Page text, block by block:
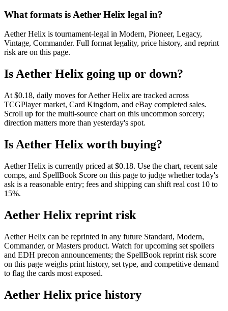
What formats is Aether Helix legal in?
Aether Helix is tournament-legal in Modern, Pioneer, Legacy,
Vintage, Commander. Full format legality, price history, and reprint
risk are on this page.
Is Aether Helix going up or down?
At $0.18, daily moves for Aether Helix are tracked across
TCGPlayer market, Card Kingdom, and eBay completed sales.
Scroll up for the multi-source chart on this uncommon sorcery;
direction matters more than yesterday's spot.
Is Aether Helix worth buying?
Aether Helix is currently priced at $0.18. Use the chart, recent sale
comps, and SpellBook Score on this page to judge whether today's
ask is a reasonable entry; fees and shipping can shift real cost 10 to
15%.
Aether Helix reprint risk
Aether Helix can be reprinted in any future Standard, Modern,
Commander, or Masters product. Watch for upcoming set spoilers
and EDH precon announcements; the SpellBook reprint risk score
on this page weighs print history, set type, and competitive demand
to flag the cards most exposed.
Aether Helix price history